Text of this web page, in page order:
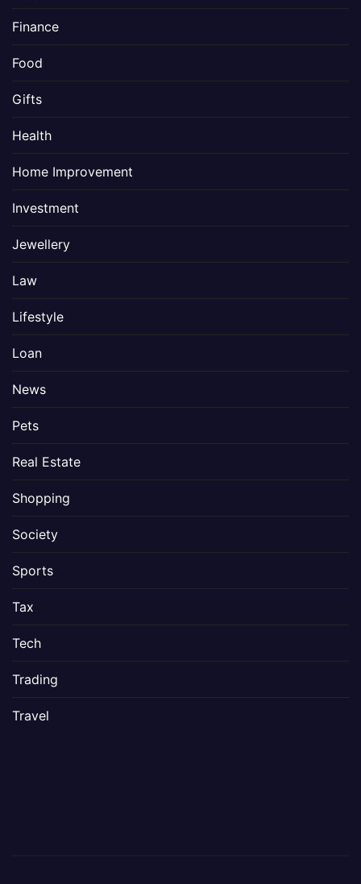
Finance
Food
Gifts
Health
Home Improvement
Investment
Jewellery
Law
Lifestyle
Loan
News
Pets
Real Estate
Shopping
Society
Sports
Tax
Tech
Trading
Travel